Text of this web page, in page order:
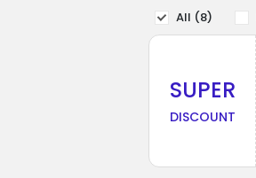
All (8)
SUPER
DISCOUNT